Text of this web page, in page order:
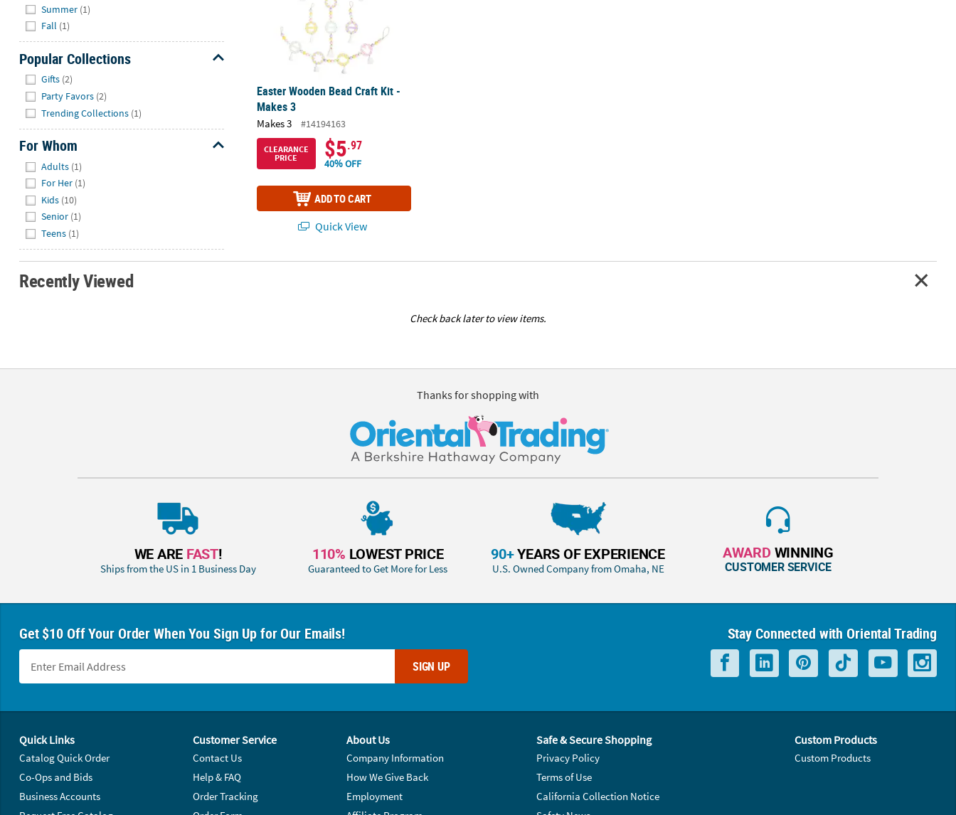
Summer (1)
Fall (1)
Popular Collections
Gifts (2)
Party Favors (2)
Trending Collections (1)
For Whom
Adults (1)
For Her (1)
Kids (10)
Senior (1)
Teens (1)
Easter Wooden Bead Craft Kit -
Makes 3
Makes 3 #14194163
CLEARANCE
PRICE
$5.97
40% OFF
ADD TO CART
Quick View
Recently Viewed
Check back later to view items.
Thanks for shopping with
WE ARE FAST!
Ships from the US in 1 Business Day
110% LOWEST PRICE
Guaranteed to Get More for Less
90+YEARS OF EXPERIENCE
U.S. Owned Company from Omaha, NE
AWARD WINNING
CUSTOMER SERVICE
Get $10 Off Your Order When You Sign Up for Our Emails!
SIGN UP
Stay Connected with Oriental Trading
Quick Links
Catalog Quick Order
Co-Ops and Bids
Business Accounts
Customer Service
Contact Us
Help & FAQ
Order Tracking
About Us
Company Information
How We Give Back
Employment
Safe & Secure Shopping
Privacy Policy
Terms of Use
California Collection Notice
Custom Products
Custom Products